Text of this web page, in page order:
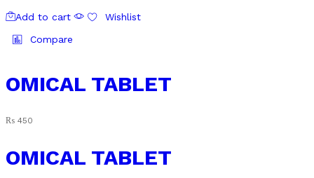
Add to cart
Wishlist
Compare
OMICAL TABLET
₨ 450
OMICAL TABLET